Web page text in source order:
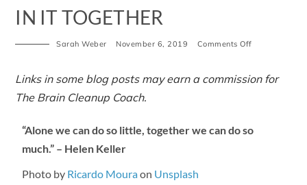
IN IT TOGETHER
Sarah Weber November 6, 2019 Comments Off
Links in some blog posts may earn a commission for
The Brain Cleanup Coach.
“Alone we can do so little, together we can do so
much.” – Helen Keller
Photo by Ricardo Mouraon Unsplash